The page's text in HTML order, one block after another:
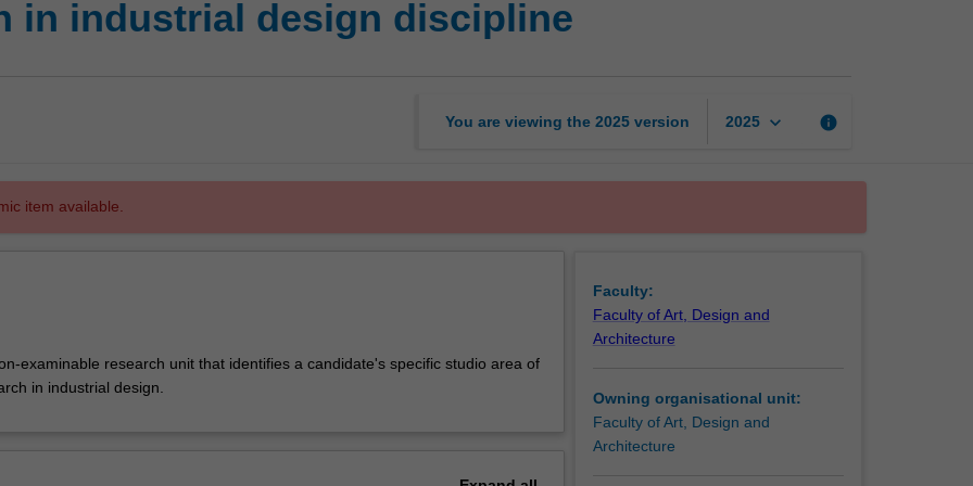
in industrial design discipline
You are viewing the 2025 version 2025 keyboard_arrow_down info
item available.
examinable research unit that identifies a candidate's specific studio area of
in industrial design.
Faculty:
Faculty of Art, Design and
Architecture
Owning organisational unit:
Faculty of Art, Design and
Architecture